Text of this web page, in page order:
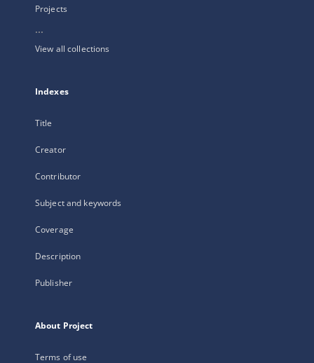
Projects
...
View all collections
Indexes
Title
Creator
Contributor
Subject and keywords
Coverage
Description
Publisher
About Project
Terms of use